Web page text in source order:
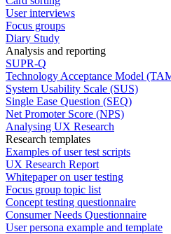
User interviews
Focus groups
Diary Study
Analysis and reporting
SUPR-Q
Technology Acceptance Model
System Usability Scale (SUS)
Single Ease Question (SEQ)
Net Promoter Score (NPS)
Analysing UX Research
Research templates
Examples of user test scripts
UX Research Report
Whitepaper on user testing
Focus group topic list
Concept testing questionnaire
Consumer Needs Questionnaire
User persona example and template